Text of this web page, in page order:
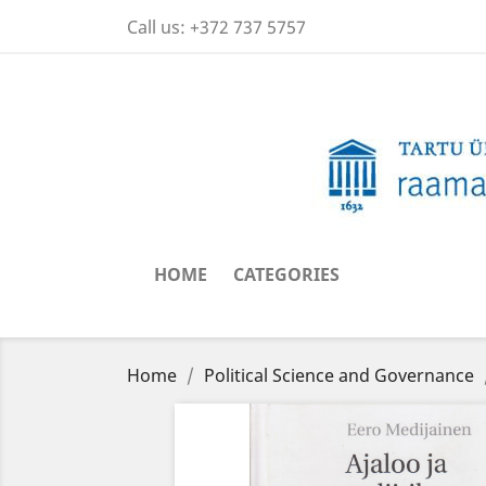
Call us: +372 737 5757
HOME CATEGORIES
Home Political Science and Governance